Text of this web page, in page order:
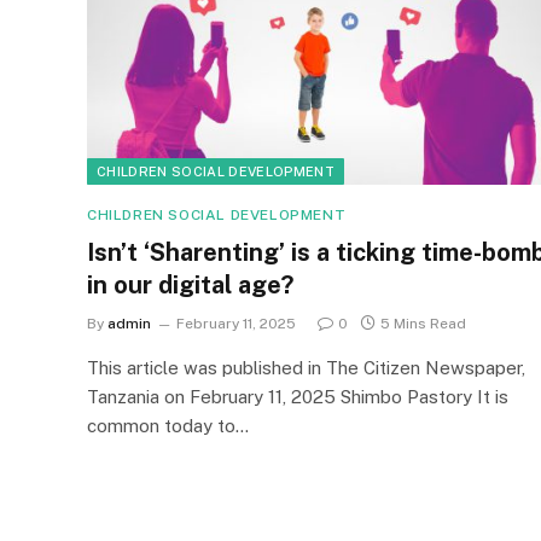
CHILDREN SOCIAL DEVELOPMENT
CHILDREN SOCIAL DEVELOPMENT
Isn’t ‘Sharenting’ is a ticking time-
in our digital age?
By admin February 11, 2025 0 5 Mins Read
This article was published in The Citizen Newspaper,
Tanzania on February 11, 2025 Shimbo Pastory It is
common today to…